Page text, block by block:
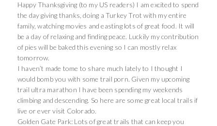
Happy Thanksgiving (to my US readers) I am excited to spend
the day giving thanks, doing a Turkey Trot with my entire
family, watching movies and easting lots of great food. It will
be a day of relaxing and finding peace. Luckily my contribution
of pies will be baked this evening so I can mostly relax
tomorrow.
I haven’t made tome to share much lately to I thought I
would bomb you with some trail porn. Given my upcoming
trail ultra marathon I have been spending my weekends
climbing and descending. So here are some great local trails if
live or ever visit Colorado.
Golden Gate Park: Lots of great trails that can keep you